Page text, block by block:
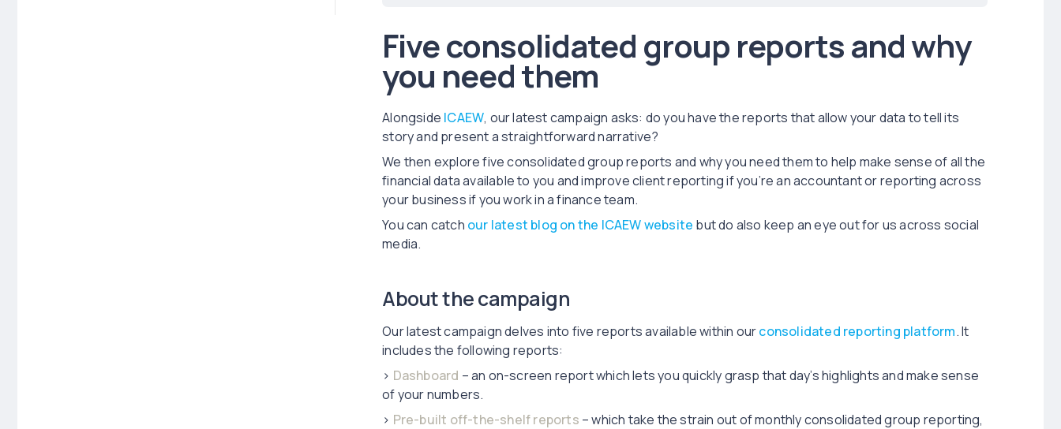
Five consolidated group reports and why
you need them
Alongside ICAEW, our latest campaign asks: do you have the reports that allow your data to tell its
story and present a straightforward narrative?
We then explore five consolidated group reports and why you need them to help make sense of all the
financial data available to you and improve client reporting if you’re an accountant or reporting across
your business if you work in a finance team.
You can catch our latest blog on the ICAEW website but do also keep an eye out for us across social
media.
About the campaign
Our latest campaign delves into five reports available within ourconsolidated reporting platform. It
includes the following reports:
› Dashboard – an on-screen report which lets you quickly grasp that day’s highlights and make sense
of your numbers.
› Pre-built off-the-shelf reports – which take the strain out of monthly consolidated group reporting,